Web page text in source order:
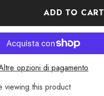
ADD TO CART
opzioni di pagamento
viewing this product